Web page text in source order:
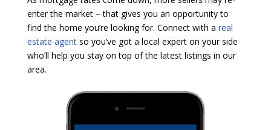
enter the market – that gives you an opportunity to
find the home you’re looking for. Connect with a real
estate agentso you’ve got a local expert on your side
who’ll help you stay on top of the latest listings in our
area.